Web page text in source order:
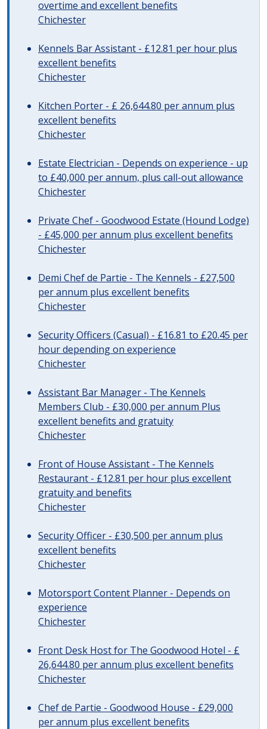
overtime and excellent benefits
Chichester
Kennels Bar Assistant - £12.81 per hour plus
excellent benefits
Chichester
Kitchen Porter - £ 26,644.80 per annum plus
excellent benefits
Chichester
Estate Electrician - Depends on experience - up
to £40,000 per annum, plus call-out allowance
Chichester
Private Chef - Goodwood Estate (Hound Lodge)
- £45,000 per annum plus excellent benefits
Chichester
Demi Chef de Partie - The Kennels - £27,500
per annum plus excellent benefits
Chichester
Security Officers (Casual) - £16.81 to £20.45 per
hour depending on experience
Chichester
Assistant Bar Manager - The Kennels
Members Club - £30,000 per annum Plus
excellent benefits and gratuity
Chichester
Front of House Assistant - The Kennels
Restaurant - £12.81 per hour plus excellent
gratuity and benefits
Chichester
Security Officer - £30,500 per annum plus
excellent benefits
Chichester
Motorsport Content Planner - Depends on
experience
Chichester
Front Desk Host for The Goodwood Hotel - £
26,644.80 per annum plus excellent benefits
Chichester
Chef de Partie - Goodwood House - £29,000
per annum plus excellent benefits